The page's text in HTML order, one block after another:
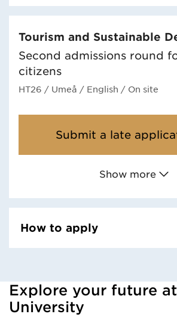
Tourism and Sustainable
Second admissions round
citizens
HT26 / Umeå / English / On site
Submit a late
Show more
How to apply
Loaded kursochkurspaketengelska
Explore your future
University